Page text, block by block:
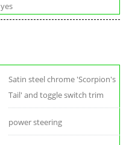
yes
Satin steel chrome 'Scorpion's
Tail' and toggle switch trim
power steering